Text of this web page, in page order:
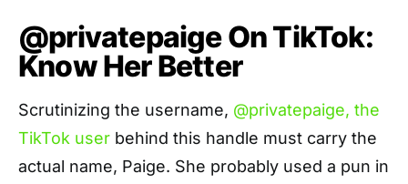
@privatepaige On TikTok:
Know Her Better
Scrutinizing the username, @privatepaige, the
TikTok user behind this handle must carry the
actual name, Paige. She probably used a pun in